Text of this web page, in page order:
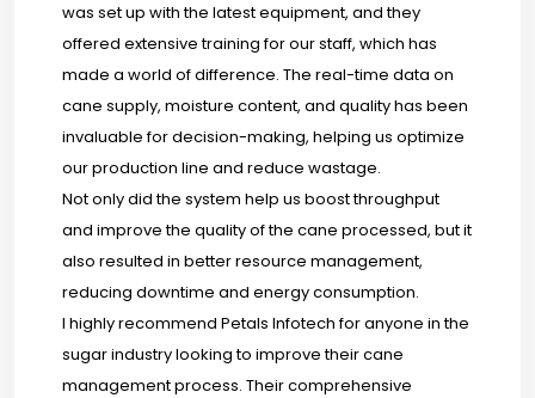
was set up with the latest equipment, and they
offered extensive training for our staff, which has
made a world of difference. The real-time data on
cane supply, moisture content, and quality has been
invaluable for decision-making, helping us optimize
our production line and reduce wastage.
Not only did the system help us boost throughput
and improve the quality of the cane processed, but it
also resulted in better resource management,
reducing downtime and energy consumption.
I highly recommend Petals Infotech for anyone in the
sugar industry looking to improve their cane
management process. Their comprehensive